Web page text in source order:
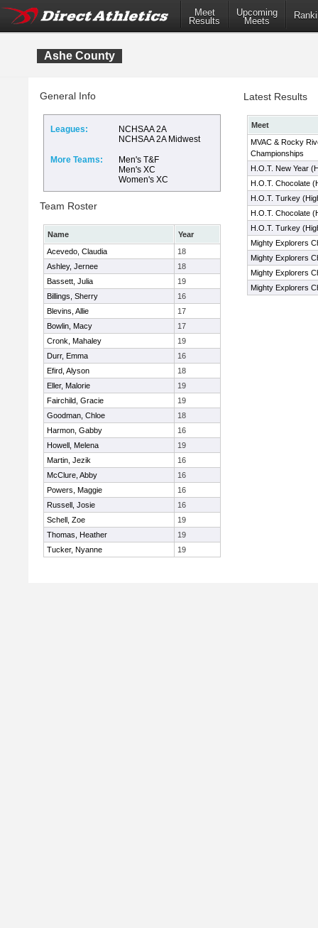
Meet
Results
Upcoming
Meets
Ashe County
General Info
Leagues:
NCHSAA 2A
NCHSAA 2A Midwest
More Teams:
Men's T&F
Men's XC
Women's XC
Team Roster
Name
Year
Acevedo, Claudia
18
Ashley, Jernee
18
Bassett, Julia
19
Billings, Sherry
16
Blevins, Allie
17
Bowlin, Macy
17
Cronk, Mahaley
19
Durr, Emma
16
Efird, Alyson
18
Eller, Malorie
19
Fairchild, Gracie
19
Goodman, Chloe
18
Harmon, Gabby
16
Howell, Melena
19
Martin, Jezik
16
McClure, Abby
16
Powers, Maggie
16
Russell, Josie
16
Schell, Zoe
19
Thomas, Heather
19
Tucker, Nyanne
19
Latest Results
Meet
MVAC & Rocky
Championships
H.O.T. New Year
H.O.T. Chocolate
H.O.T. Turkey
H.O.T. Chocolate
H.O.T. Turkey
Mighty Explorers
Mighty Explorers
Mighty Explorers
Mighty Explorers